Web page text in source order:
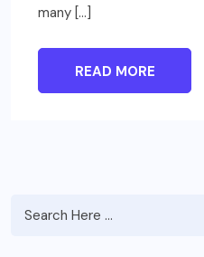
many […]
READ MORE